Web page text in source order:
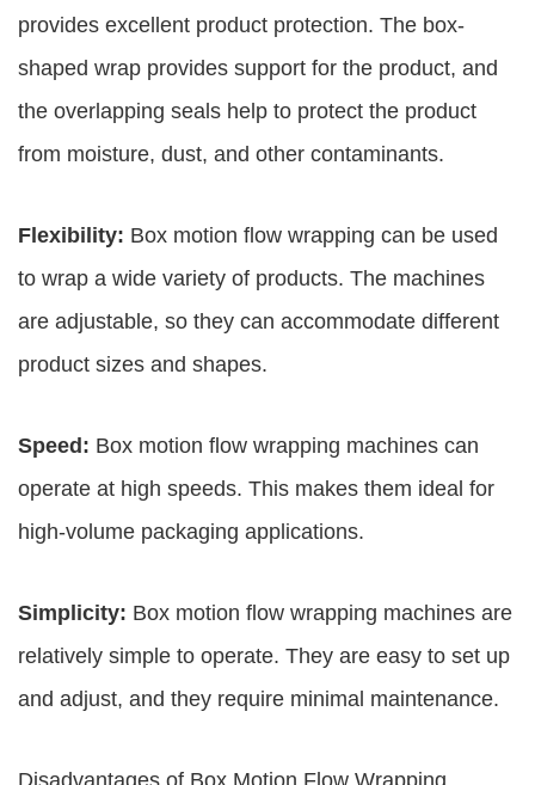
provides excellent product protection. The box-
shaped wrap provides support for the product, and
the overlapping seals help to protect the product
from moisture, dust, and other contaminants.
Flexibility: Box motion flow wrapping can be used
to wrap a wide variety of products. The machines
are adjustable, so they can accommodate different
product sizes and shapes.
Speed: Box motion flow wrapping machines can
operate at high speeds. This makes them ideal for
high-volume packaging applications.
Simplicity: Box motion flow wrapping machines are
relatively simple to operate. They are easy to set up
and adjust, and they require minimal maintenance.
Disadvantages of Box Motion Flow Wrapping